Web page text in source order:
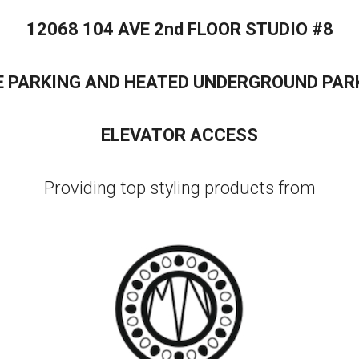
12068 104 AVE 2nd FLOOR STUDIO #8
PARKING AND HEATED UNDERGROUND
ELEVATOR ACCESS
Providing top styling products from